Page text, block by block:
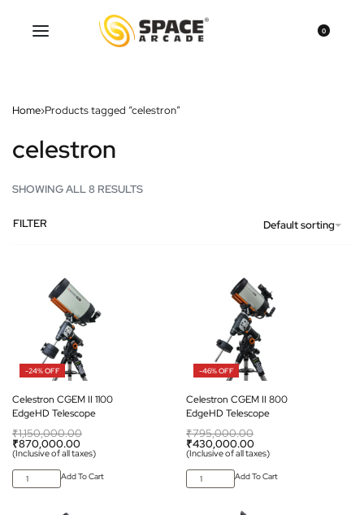
0
Home›Products tagged “celestron”
celestron
SHOWING ALL 8 RESULTS
Default sorting
FILTER
-24% OFF
Celestron CGEM II 1100
EdgeHD Telescope
₹1,150,000.00
₹870,000.00
(Inclusive of all taxes)
Add To Cart
-46% OFF
Celestron CGEM II 800
EdgeHD Telescope
₹795,000.00
₹430,000.00
(Inclusive of all taxes)
Add To Cart